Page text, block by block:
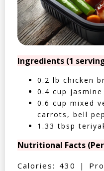
Ingredients (1
0.2 lb chicken
0.4 cup jasmine
0.6 cup mixed
carrots, bell
1.33 tbsp
Nutritional Facts
Calories: 430 |